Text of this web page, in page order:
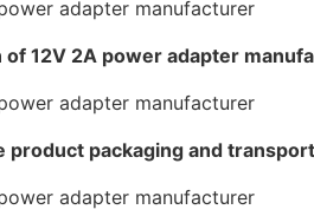
of 12V 2A power adapter
product packaging and